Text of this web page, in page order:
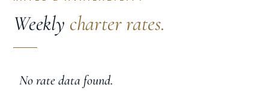
Weekly charter rates.
No rate data found.